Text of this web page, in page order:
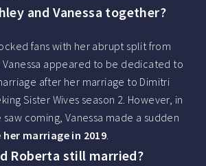
and Vanessa together?
fans with her abrupt split from
Vanessa appeared to be dedicated to
after her marriage to Dimitri
Sister Wives season 2. However, in
coming, Vanessa made a sudden
marriage in 2019.
Roberta still married?